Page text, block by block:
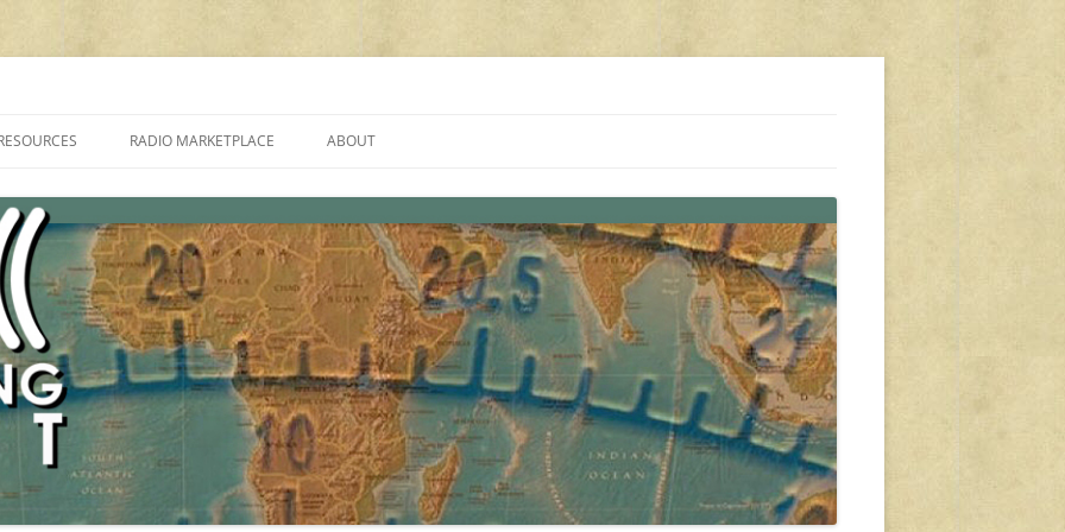
PROGRAMMES ON SHORTWAVE”
FAQ
SHORTWAVE RADIO REVIEWS
RADIO MARKETPLACE
AMATEUR RADIO TRANSCEIVERS
LIST OF VHF/UHF MULTIMODE
AMATEUR RADIO TRANSCEIVERS
ABOUT